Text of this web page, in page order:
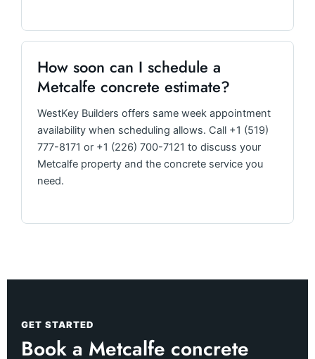
How soon can I schedule a
Metcalfe concrete estimate?
WestKey Builders offers same week appointment
availability when scheduling allows. Call +1 (519)
777-8171 or +1 (226) 700-7121 to discuss your
Metcalfe property and the concrete service you
need.
GET STARTED
Book a Metcalfe concrete